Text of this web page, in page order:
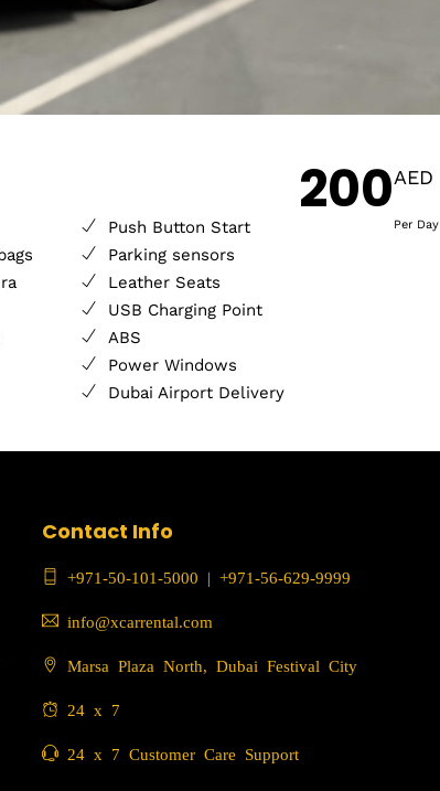
Push Button Start
Parking sensors
Leather Seats
USB Charging Point
ABS
Power Windows
Dubai Airport Delivery
200AED
Per Day
Contact Info
+971-50-101-5000 | +971-56-629-9999
info@xcarrental.com
Marsa Plaza North, Dubai Festival City
24 x 7
24 x 7 Customer Care Support